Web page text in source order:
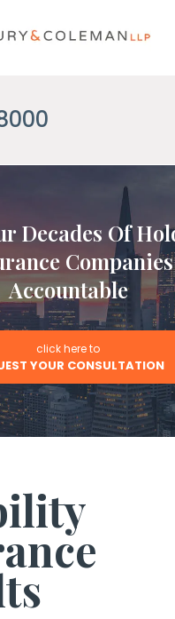
Decades Of
Companies
Accountable
click here to
YOUR CONSULTATION